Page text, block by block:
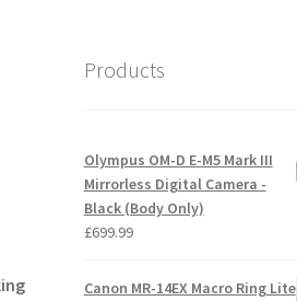
Products
Olympus OM-D E-M5 Mark III
Mirrorless Digital Camera -
Black (Body Only)
£699.99
Canon MR-14EX Macro Ring Lite